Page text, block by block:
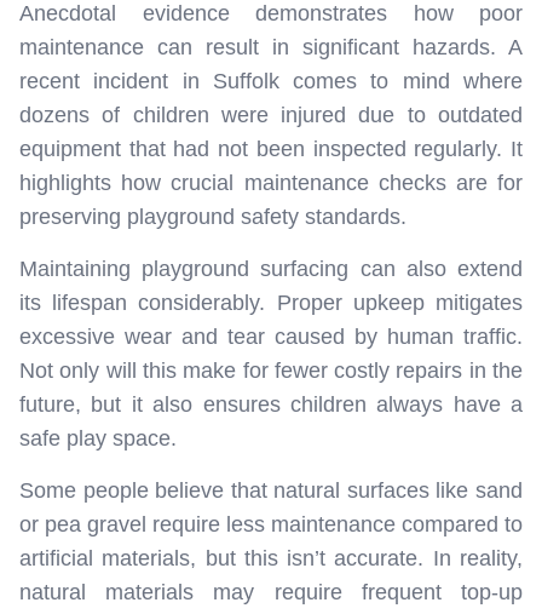
Anecdotal evidence demonstrates how poor
maintenance can result in significant hazards. A
recent incident in Suffolk comes to mind where
dozens of children were injured due to outdated
equipment that had not been inspected regularly. It
highlights how crucial maintenance checks are for
preserving playground safety standards.
Maintaining playground surfacing can also extend
its lifespan considerably. Proper upkeep mitigates
excessive wear and tear caused by human traffic.
Not only will this make for fewer costly repairs in the
future, but it also ensures children always have a
safe play space.
Some people believe that natural surfaces like sand
or pea gravel require less maintenance compared to
artificial materials, but this isn’t accurate. In reality,
natural materials may require frequent top-up